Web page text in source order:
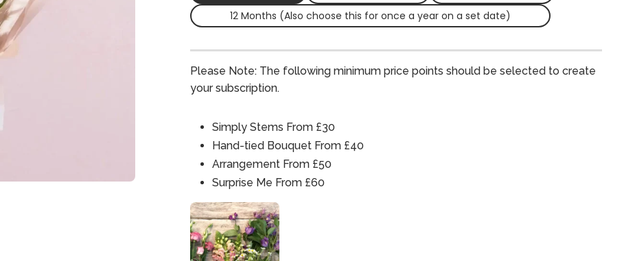
12 Months (Also choose this for once a year on a set date)
Please Note: The following minimum price points should be selected to create
your subscription.
Simply Stems From £30
Hand-tied Bouquet From £40
Arrangement From £50
Surprise Me From £60